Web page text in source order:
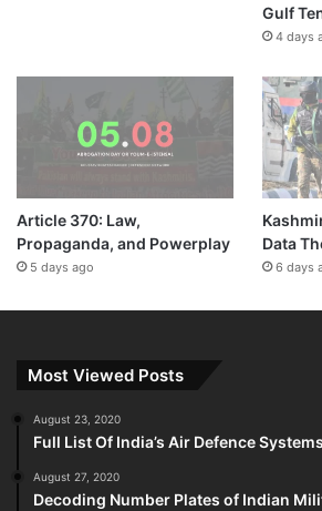
Gulf
4 days
Article 370: Law,
Propaganda, and Powerplay
5 days ago
Data
6 days
Most Viewed Posts
August 23, 2020
Full List Of India’s Air Defence Systems
August 27, 2020
Decoding Number Plates of Indian